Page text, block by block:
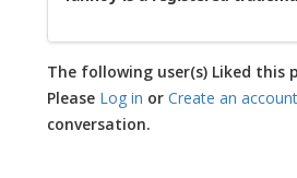
The following user(s) Liked this
Please Log in orCreate an account
conversation.